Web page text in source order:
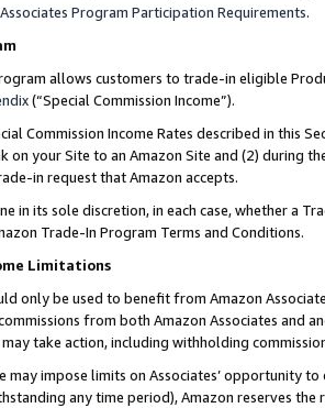
Associates Program Participation Requirements.
allows customers to trade-in eligible
(“Special Commission Income”).
Commission Income Rates described in this
on your Site to an Amazon Site and (2) during
in request that Amazon accepts.
in its sole discretion, in each case, whether a
Trade-In Program Terms and Conditions.
Limitations
only be used to benefit from Amazon
from both Amazon Associates and
take action, including withholding
may impose limits on Associates’ opportunity
any time period), Amazon reserves